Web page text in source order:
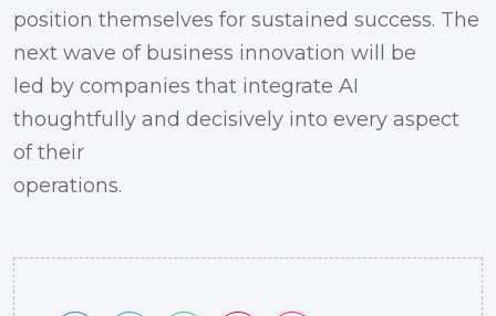
position themselves for sustained success. The
next wave of business innovation will be
led by companies that integrate AI
thoughtfully and decisively into every aspect
of their
operations.